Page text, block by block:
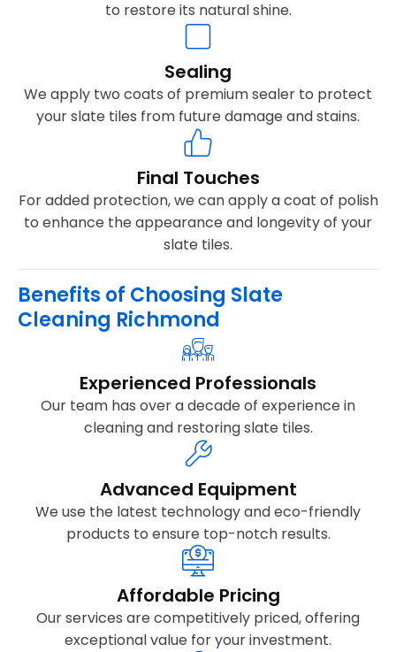
to restore its natural shine.
Sealing
We apply two coats of premium sealer to protect
your slate tiles from future damage and stains.
Final Touches
For added protection, we can apply a coat of polish
to enhance the appearance and longevity of your
slate tiles.
Benefits of Choosing Slate
Cleaning Richmond
Experienced Professionals
Our team has over a decade of experience in
cleaning and restoring slate tiles.
Advanced Equipment
We use the latest technology and eco-friendly
products to ensure top-notch results.
Affordable Pricing
Our services are competitively priced, offering
exceptional value for your investment.